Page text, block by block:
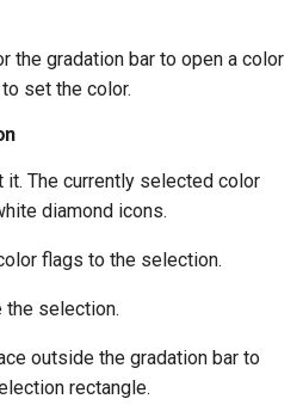
the gradation bar to open a color
set the color.
The currently selected color
diamond icons.
flags to the selection.
the selection.
outside the gradation bar to
rectangle.